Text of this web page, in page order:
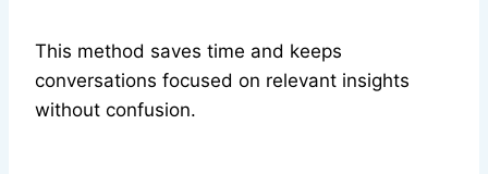
This method saves time and keeps
conversations focused on relevant insights
without confusion.